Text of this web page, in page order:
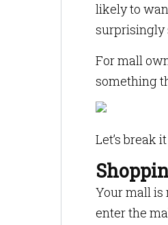
likely to
surprisingly
For mall
something
Let’s break
Your mall is
enter the